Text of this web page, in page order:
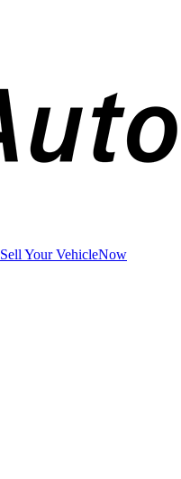
Sell Your VehicleNow